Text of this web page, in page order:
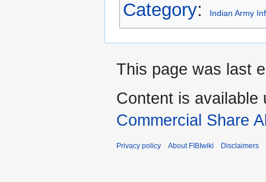
Category: Indian Army
This page was last
Content is available
Commercial Share
Privacy policy About FIBIwiki Disclaimers